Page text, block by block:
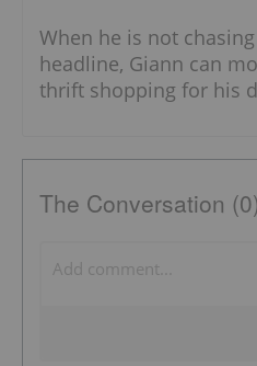
When he is not
headline, Giann can
thrift shopping for his
The Conversation (0)